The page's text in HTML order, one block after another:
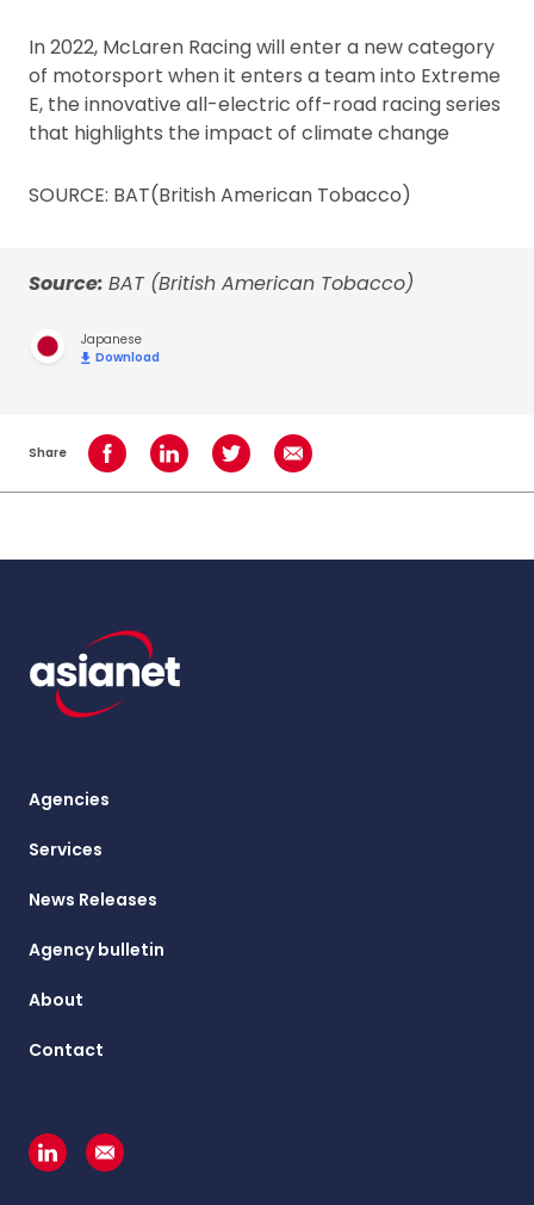
In 2022, McLaren Racing will enter a new category
of motorsport when it enters a team into Extreme
E, the innovative all-electric off-road racing series
that highlights the impact of climate change
SOURCE: BAT(British American Tobacco)
Source: BAT (British American Tobacco)
Japanese
Download
Share Share on Facebook
Share on LinkedInShare on TwitterShare using Email
Agencies
Services
News Releases
Agency bulletin
About
Contact